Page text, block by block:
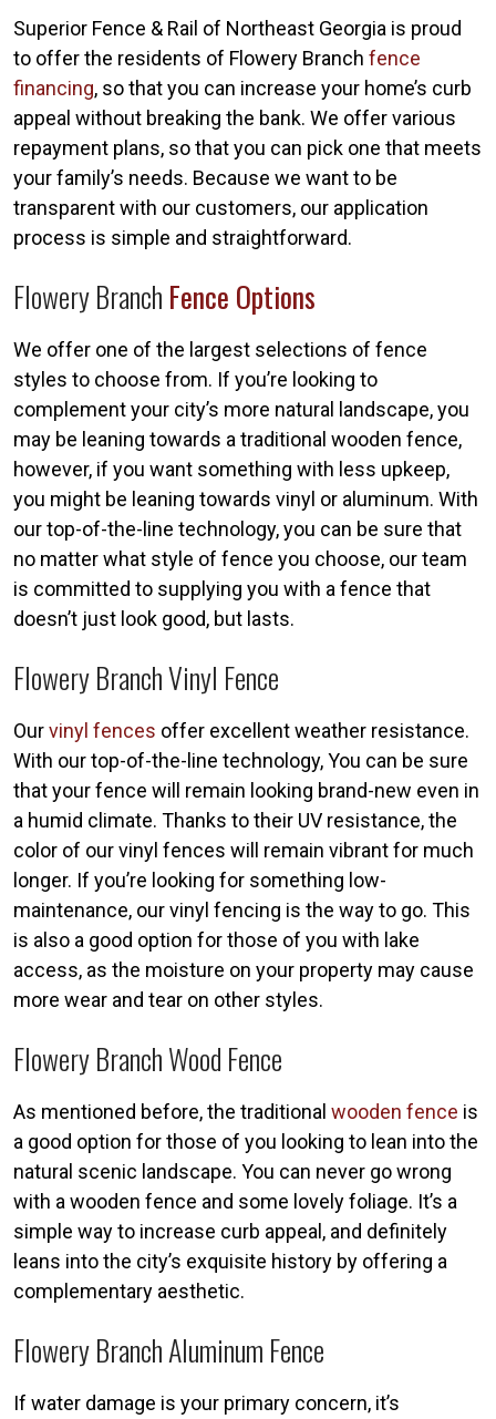
Superior Fence & Rail of Northeast Georgia is proud
to offer the residents of Flowery Branch fence
financing, so that you can increase your home’s curb
appeal without breaking the bank. We offer various
repayment plans, so that you can pick one that meets
your family’s needs. Because we want to be
transparent with our customers, our application
process is simple and straightforward.
Flowery Branch Fence Options
We offer one of the largest selections of fence
styles to choose from. If you’re looking to
complement your city’s more natural landscape, you
may be leaning towards a traditional wooden fence,
however, if you want something with less upkeep,
you might be leaning towards vinyl or aluminum. With
our top-of-the-line technology, you can be sure that
no matter what style of fence you choose, our team
is committed to supplying you with a fence that
doesn’t just look good, but lasts.
Flowery Branch Vinyl Fence
Ourvinyl fences offer excellent weather resistance.
With our top-of-the-line technology, You can be sure
that your fence will remain looking brand-new even in
a humid climate. Thanks to their UV resistance, the
color of our vinyl fences will remain vibrant for much
longer. If you’re looking for something low-
maintenance, our vinyl fencing is the way to go. This
is also a good option for those of you with lake
access, as the moisture on your property may cause
more wear and tear on other styles.
Flowery Branch Wood Fence
As mentioned before, the traditional wooden fence is
a good option for those of you looking to lean into the
natural scenic landscape. You can never go wrong
with a wooden fence and some lovely foliage. It’s a
simple way to increase curb appeal, and definitely
leans into the city’s exquisite history by offering a
complementary aesthetic.
Flowery Branch Aluminum Fence
If water damage is your primary concern, it’s